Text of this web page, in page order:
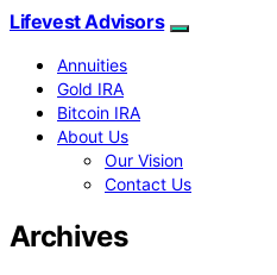
Lifevest Advisors
Annuities
Gold IRA
Bitcoin IRA
About Us
Our Vision
Contact Us
Archives